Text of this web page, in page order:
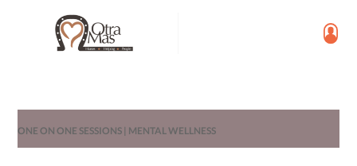
ONE ON ONE SESSIONS | MENTAL WELLNESS